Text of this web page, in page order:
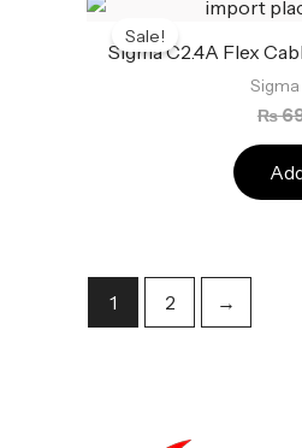
Sale!
Sigma C2.4A Flex
₨
1 2 →